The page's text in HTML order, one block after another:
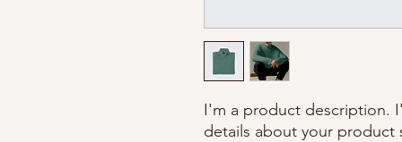
I'm a product description.
details about your product